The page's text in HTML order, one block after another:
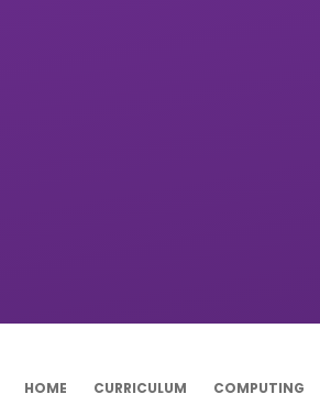
HOME CURRICULUM
COMPUTING